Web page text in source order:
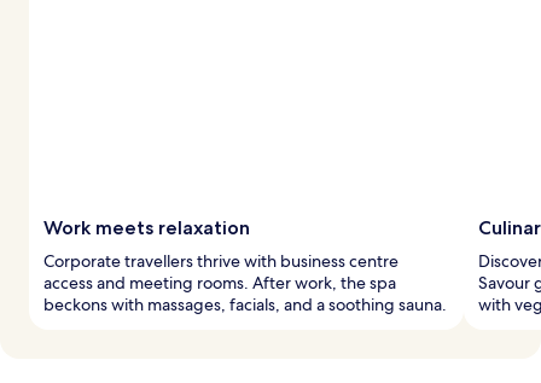
Work meets relaxation
Corporate travellers thrive with business centre
access and meeting rooms. After work, the spa
beckons with massages, facials, and a soothing sauna.
Savour
with